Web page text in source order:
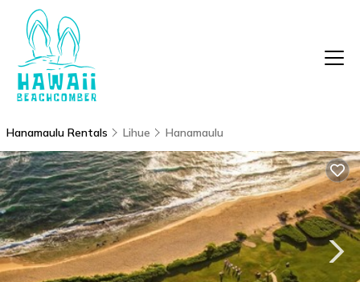
Hanamaulu Rentals Lihue Hanamaulu